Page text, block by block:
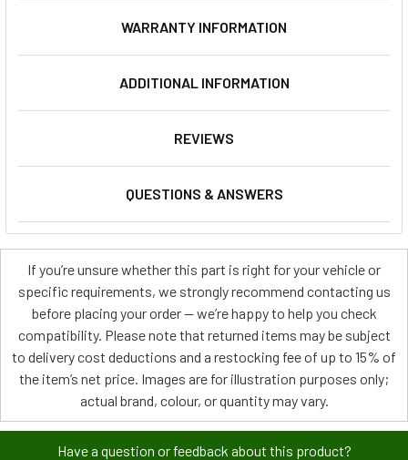
WARRANTY INFORMATION
ADDITIONAL INFORMATION
REVIEWS
QUESTIONS & ANSWERS
If you’re unsure whether this part is right for your vehicle or
specific requirements, we strongly recommend contacting us
before placing your order — we’re happy to help you check
compatibility. Please note that returned items may be subject
to delivery cost deductions and a restocking fee of up to 15% of
the item’s net price. Images are for illustration purposes only;
actual brand, colour, or quantity may vary.
Have a question or feedback about this product?